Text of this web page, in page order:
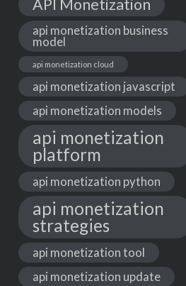
API Monetization
api monetization business
model
api monetization cloud
api monetization javascript
api monetization models
api monetization
platform
api monetization python
api monetization
strategies
api monetization tool
api monetization update